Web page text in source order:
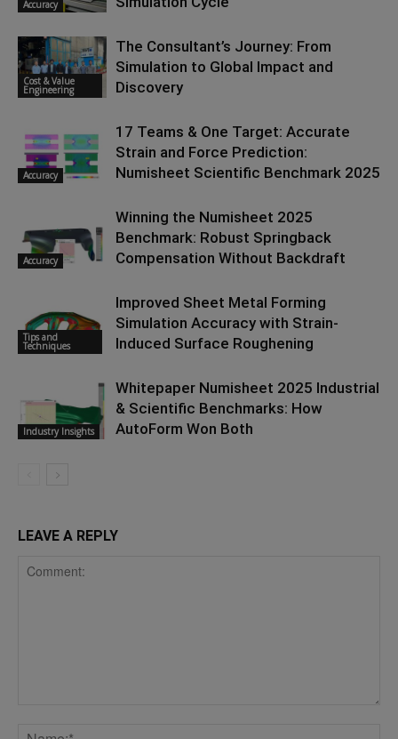
Accuracy
Cost & Value
Engineering
The Consultant’s Journey: From
Simulation to Global Impact and
Discovery
Accuracy
17 Teams & One Target: Accurate
Strain and Force Prediction:
Numisheet Scientific Benchmark 2025
Accuracy
Winning the Numisheet 2025
Benchmark: Robust Springback
Compensation Without Backdraft
Tips and
Techniques
Improved Sheet Metal Forming
Simulation Accuracy with Strain-
Induced Surface Roughening
Industry Insights
Whitepaper Numisheet 2025 Industrial
& Scientific Benchmarks: How
AutoForm Won Both
LEAVE A REPLY